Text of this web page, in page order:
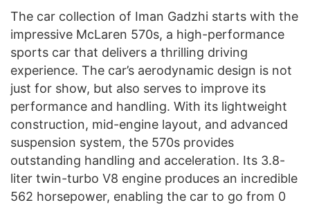
The car collection of Iman Gadzhi starts with the
impressive McLaren 570s, a high-performance
sports car that delivers a thrilling driving
experience. The car’s aerodynamic design is not
just for show, but also serves to improve its
performance and handling. With its lightweight
construction, mid-engine layout, and advanced
suspension system, the 570s provides
outstanding handling and acceleration. Its 3.8-
liter twin-turbo V8 engine produces an incredible
562 horsepower, enabling the car to go from 0